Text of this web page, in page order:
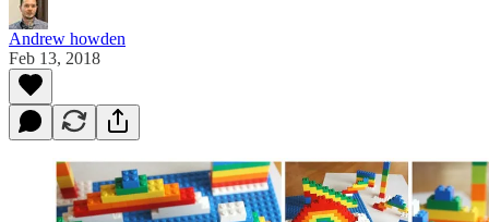
Andrew howden
Feb 13, 2018